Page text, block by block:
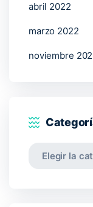
abril 2022
marzo 2022
noviembre
Categorías